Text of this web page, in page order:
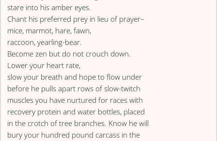
stare into his amber eyes.
Chant his preferred prey in lieu of prayer–
mice, marmot, hare, fawn,
raccoon, yearling-bear.
Become zen but do not crouch down.
Lower your heart rate,
slow your breath and hope to flow under
before he pulls apart rows of slow-twitch
muscles you have nurtured for races with
recovery protein and water bottles, placed
in the crotch of tree branches. Know he will
bury your hundred pound carcass in the